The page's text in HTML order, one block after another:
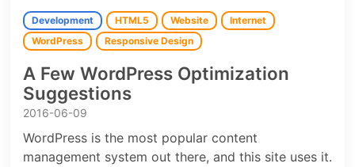
Development HTML5 Website
Internet
WordPress
Responsive Design
A Few WordPress Optimization
Suggestions
2016-06-09
WordPress is the most popular content
management system out there, and this site uses it.